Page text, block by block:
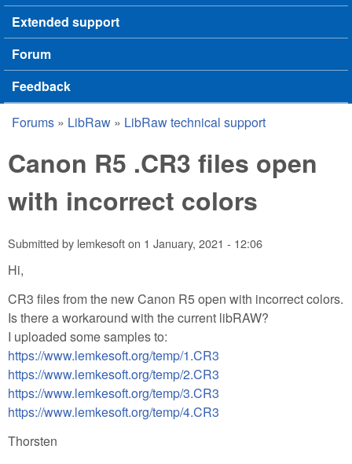
Extended support
Forum
Feedback
You are here
Forums » LibRaw » LibRaw technical support
Canon R5 .CR3 files open
with incorrect colors
Submitted by lemkesofton 1 January, 2021 - 12:06
Hi,
CR3 files from the new Canon R5 open with incorrect colors.
Is there a workaround with the current libRAW?
I uploaded some samples to:
https://www.lemkesoft.org/temp/1.CR3
https://www.lemkesoft.org/temp/2.CR3
https://www.lemkesoft.org/temp/3.CR3
https://www.lemkesoft.org/temp/4.CR3
Thorsten